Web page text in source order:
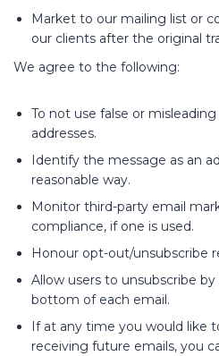
Market to our mailing list or
our clients after the original
We agree to the following:
To not use false or
addresses.
Identify the message as an
reasonable way.
Monitor third-party email
compliance, if one is used.
Honour opt-out/unsubscribe
Allow users to unsubscribe
bottom of each email.
If at any time you would like
receiving future emails, you